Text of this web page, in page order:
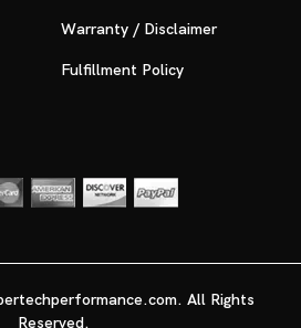
Warranty / Disclaimer
Fulfillment Policy
All Rights
Reserved.